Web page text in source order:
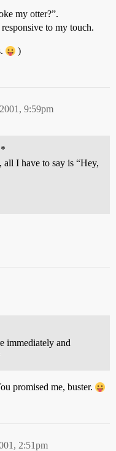
my otter?”.
to my touch.
)
9:59pm
I have to say is “Hey,
immediately and
promised me, buster.
2:51pm